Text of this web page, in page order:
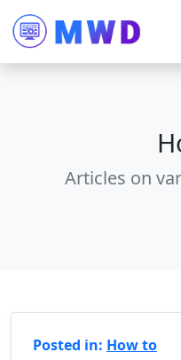
Articles on
Posted in: How to